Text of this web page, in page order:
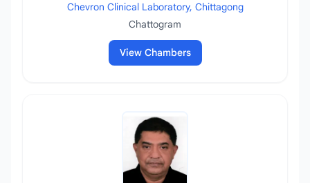
Chevron Clinical Laboratory, Chittagong
Chattogram
View Chambers